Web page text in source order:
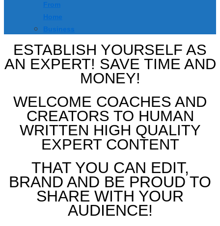
From
Home
Business
ESTABLISH YOURSELF AS
AN EXPERT! SAVE TIME AND
MONEY!
WELCOME COACHES AND
CREATORS TO HUMAN
WRITTEN HIGH QUALITY
EXPERT CONTENT
THAT YOU CAN EDIT,
BRAND AND BE PROUD TO
SHARE WITH YOUR
AUDIENCE!